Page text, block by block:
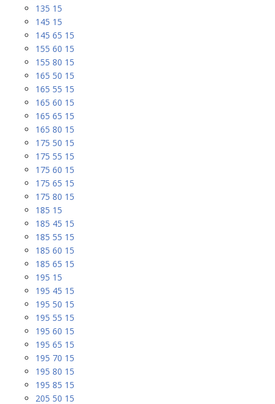
135 15
145 15
145 65 15
155 60 15
155 80 15
165 50 15
165 55 15
165 60 15
165 65 15
165 80 15
175 50 15
175 55 15
175 60 15
175 65 15
175 80 15
185 15
185 45 15
185 55 15
185 60 15
185 65 15
195 15
195 45 15
195 50 15
195 55 15
195 60 15
195 65 15
195 70 15
195 80 15
195 85 15
205 50 15